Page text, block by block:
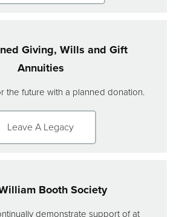
Giving, Wills and Gift
Annuities
the future with a planned donation.
Leave A Legacy
Booth Society
demonstrate support of at